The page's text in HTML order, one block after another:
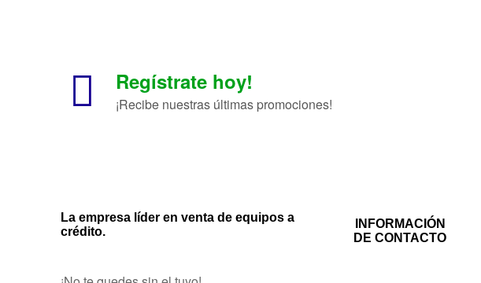
Regístrate hoy!
¡Recibe nuestras últimas promociones!
La empresa líder en venta de equipos a
crédito.
INFORMACIÓN
DE CONTACTO